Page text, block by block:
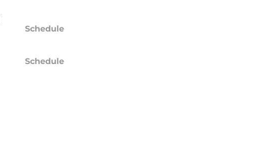
Schedule
Schedule